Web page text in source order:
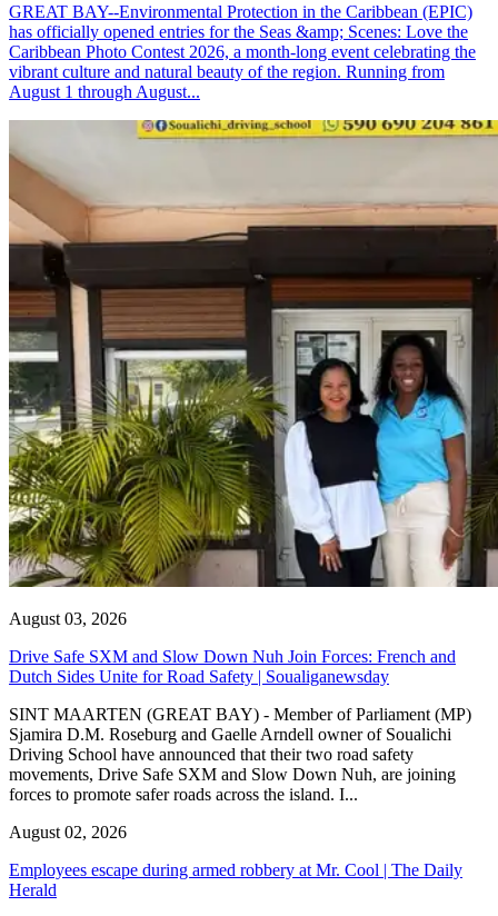
GREAT BAY--Environmental Protection in the Caribbean (EPIC)
has officially opened entries for the Seas &amp; Scenes: Love the
Caribbean Photo Contest 2026, a month-long event celebrating the
vibrant culture and natural beauty of the region. Running from
August 1 through August...
August 03, 2026
Drive Safe SXM and Slow Down Nuh Join Forces: French and
Dutch Sides Unite for Road Safety | Soualiganewsday
SINT MAARTEN (GREAT BAY) - Member of Parliament (MP)
Sjamira D.M. Roseburg and Gaelle Arndell owner of Soualichi
Driving School have announced that their two road safety
movements, Drive Safe SXM and Slow Down Nuh, are joining
forces to promote safer roads across the island. I...
August 02, 2026
Employees escape during armed robbery at Mr. Cool | The Daily
Herald